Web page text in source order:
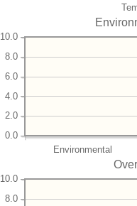
Environmental
0.0
2.0
4.0
6.0
8.0
10.0
8.0
10.0